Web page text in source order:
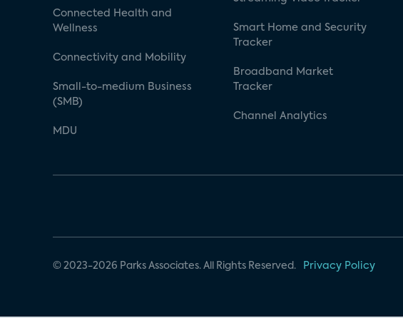
Connected Health and
Wellness
Connectivity and Mobility
Small-to-medium Business
(SMB)
MDU
Smart Home and Security
Tracker
Broadband Market
Tracker
Channel Analytics
© 2023-2026 Parks Associates. All Rights Reserved. Privacy Policy